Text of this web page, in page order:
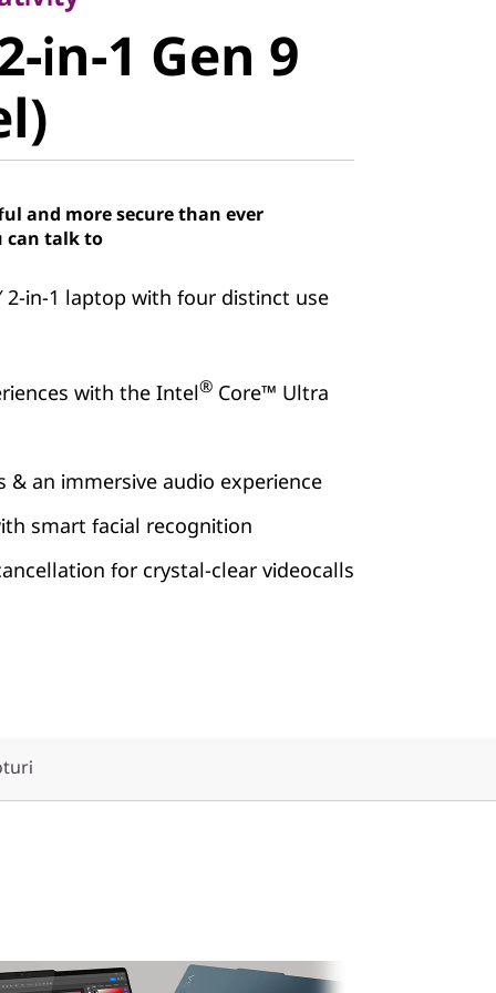
in-1 Gen 9
and more secure than ever
can talk to
2-in-1 laptop with four distinct use
with the Intel® Core™ Ultra
& an immersive audio experience
smart facial recognition
for crystal-clear videocalls